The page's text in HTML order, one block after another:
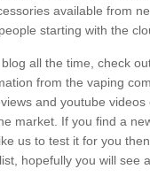
available from
starting with the
all the time, check
from the vaping
and youtube
market. If you find a
us to test it for you
hopefully you will see